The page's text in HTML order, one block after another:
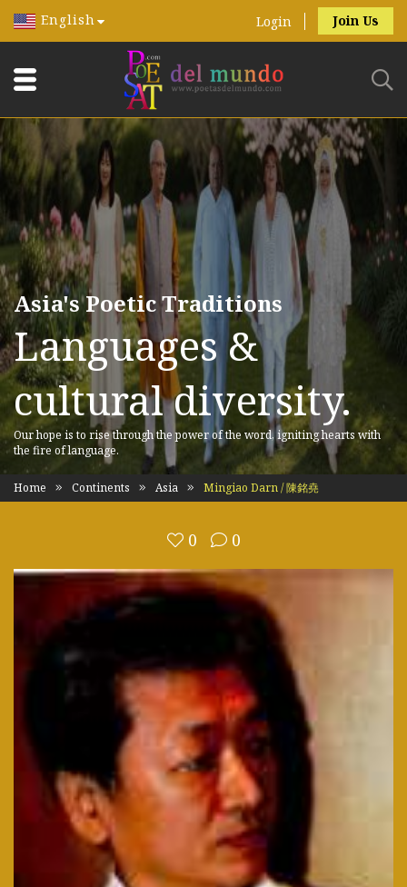
English Login Join Us
Asia's Poetic Traditions
Languages &
cultural diversity.
Our hope is to rise through the power of the word, igniting hearts with
the fire of language.
Home Continents Asia Mingiao Darn / 陳銘堯
0 0